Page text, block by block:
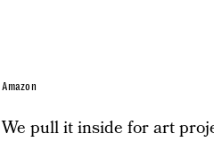
Amazon
We pull it inside for art